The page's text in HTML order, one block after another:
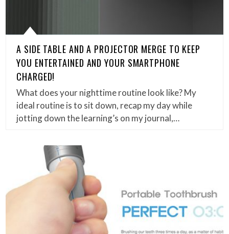
A SIDE TABLE AND A PROJECTOR MERGE TO KEEP
YOU ENTERTAINED AND YOUR SMARTPHONE
CHARGED!
What does your nighttime routine look like? My
ideal routine is to sit down, recap my day while
jotting down the learning’s on my journal,…